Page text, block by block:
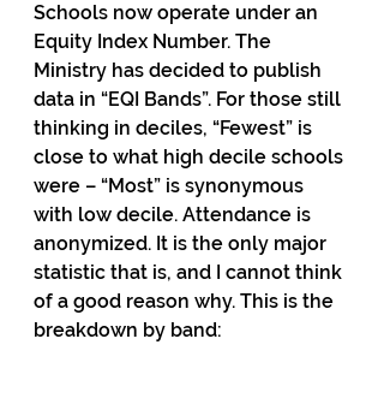
Schools now operate under an
Equity Index Number. The
Ministry has decided to publish
data in “EQI Bands”. For those still
thinking in deciles, “Fewest” is
close to what high decile schools
were – “Most” is synonymous
with low decile. Attendance is
anonymized. It is the only major
statistic that is, and I cannot think
of a good reason why. This is the
breakdown by band: